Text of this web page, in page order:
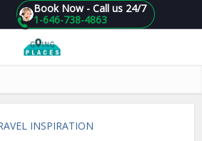
1-646-738-4863
Book Now - Call us 24/7
INSPIRATION